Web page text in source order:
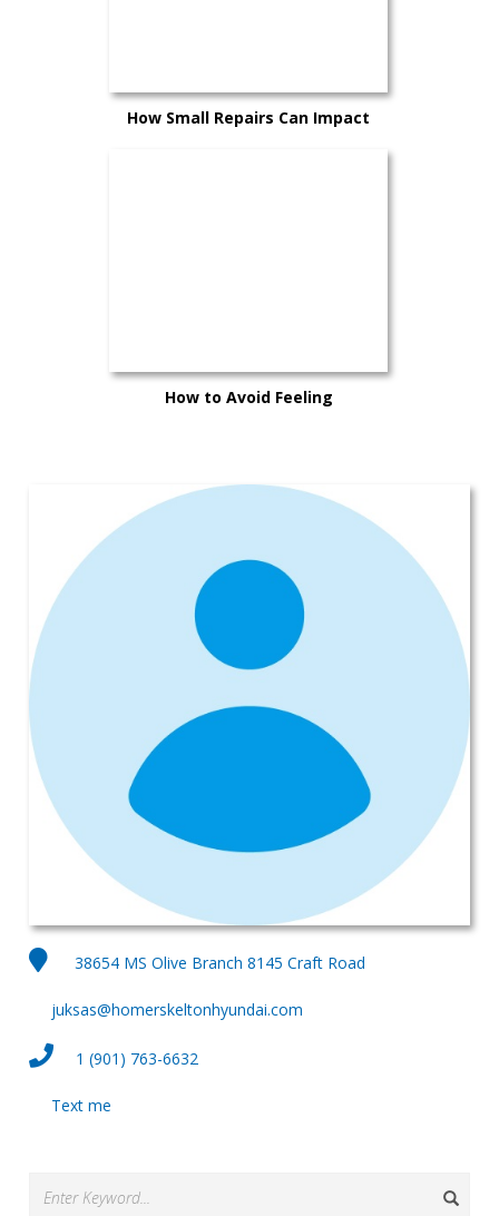
How Small Repairs Can Impact
How to Avoid Feeling
38654 MS Olive Branch 8145 Craft Road
juksas@homerskeltonhyundai.com
1 (901) 763-6632
Text me